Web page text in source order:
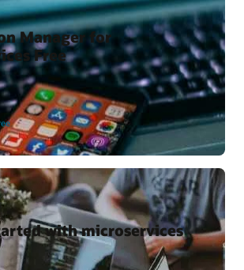
Manager for
Free
with microservices